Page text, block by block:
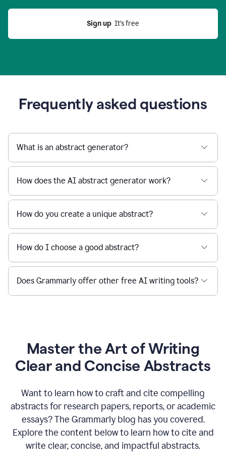
Sign up
  It’s free
Frequently asked questions
What is an abstract generator?
How does the AI abstract generator work?
How do you create a unique abstract?
How do I choose a good abstract?
Does Grammarly offer other free AI writing tools?
Master the Art of Writing
Clear and Concise Abstracts
Want to learn how to craft and cite compelling
abstracts for research papers, reports, or academic
essays? The Grammarly blog has you covered.
Explore the content below to learn how to cite and
write clear, concise, and impactful abstracts.